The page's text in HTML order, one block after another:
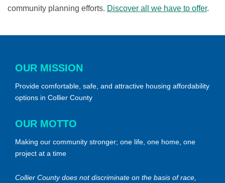
community planning efforts. Discover all we have to offer.
OUR MISSION
Provide comfortable, safe, and attractive housing affordability
options in Collier County
OUR MOTTO
Making our community stronger; one life, one home, one
project at a time
Collier County does not discriminate on the basis of race,